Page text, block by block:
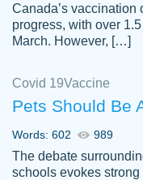
4 months
customer-
4590776
The work
was to
writer
Canada’s
progress, with over
March. However, […]
Covid 19Vaccine
Pets Should Be
Words: 602 989
The debate
schools evokes